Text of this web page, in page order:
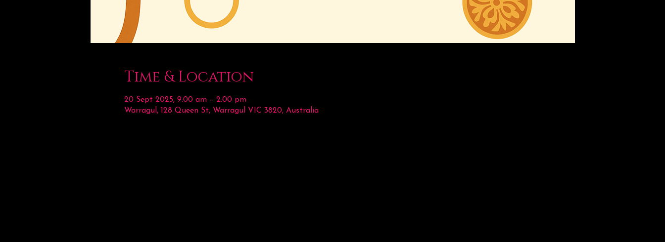
Time & Location
20 Sept 2025, 9:00 am – 2:00 pm
Warragul, 128 Queen St, Warragul VIC 3820, Australia